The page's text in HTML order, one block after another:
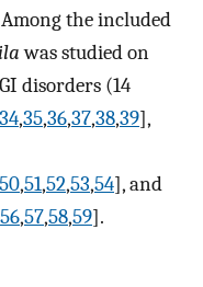
the included
was studied on
disorders (14
34,35,36,37,38,39],
50,51,52,53,54], and
56,57,58,59].